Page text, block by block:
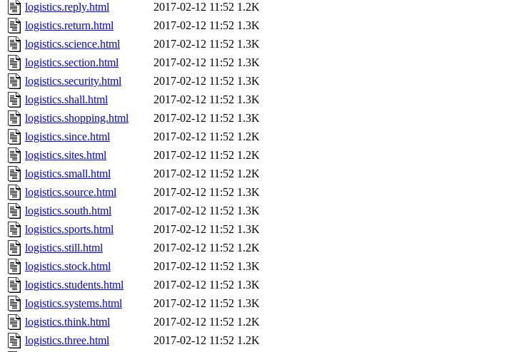
logistics.reply.html
2017-02-12 11:52 1.2K
logistics.return.html
2017-02-12 11:52 1.3K
logistics.science.html
2017-02-12 11:52 1.3K
logistics.section.html
2017-02-12 11:52 1.3K
logistics.security.html
2017-02-12 11:52 1.3K
logistics.shall.html
2017-02-12 11:52 1.3K
logistics.shopping.html
2017-02-12 11:52 1.3K
logistics.since.html
2017-02-12 11:52 1.2K
logistics.sites.html
2017-02-12 11:52 1.2K
logistics.small.html
2017-02-12 11:52 1.2K
logistics.source.html
2017-02-12 11:52 1.3K
logistics.south.html
2017-02-12 11:52 1.3K
logistics.sports.html
2017-02-12 11:52 1.3K
logistics.still.html
2017-02-12 11:52 1.2K
logistics.stock.html
2017-02-12 11:52 1.3K
logistics.students.html
2017-02-12 11:52 1.3K
logistics.systems.html
2017-02-12 11:52 1.3K
logistics.think.html
2017-02-12 11:52 1.2K
logistics.three.html
2017-02-12 11:52 1.2K